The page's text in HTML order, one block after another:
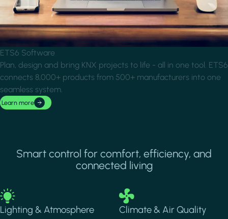
ETS6 Software
Plan, design and bring KNX projects to life - all in one tool. ETS6
connects 8,000+ products from 500+ manufacturers into one
seamless system.
Learn more
Smart control for comfort, efficiency, and
connected living
Image
Lighting & Atmosphere
Image
Climate & Air Quality